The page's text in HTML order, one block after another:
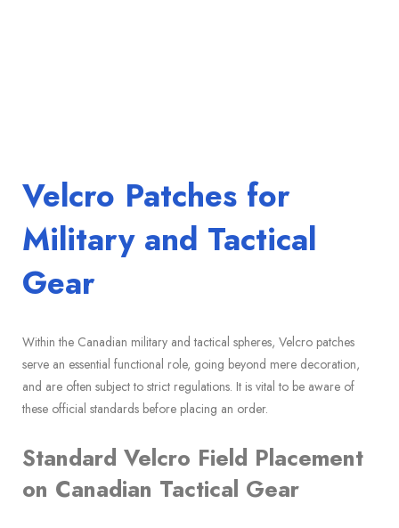
Velcro Patches for
Military and Tactical
Gear
Within the Canadian military and tactical spheres, Velcro patches
serve an essential functional role, going beyond mere decoration,
and are often subject to strict regulations. It is vital to be aware of
these official standards before placing an order.
Standard Velcro Field Placement
on Canadian Tactical Gear